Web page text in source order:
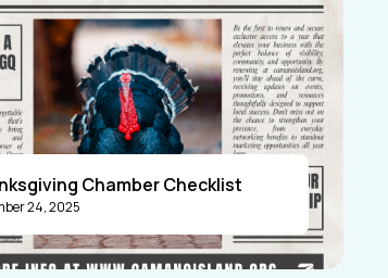
Chamber Checklist
24, 2025